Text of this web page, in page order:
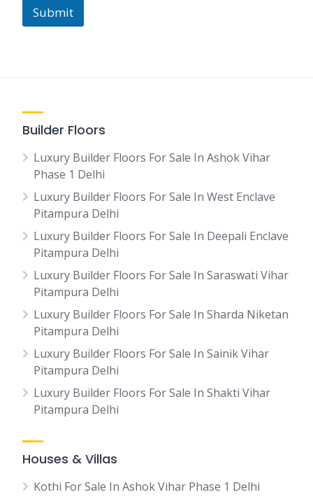
Submit
Builder Floors
Luxury Builder Floors For Sale In Ashok Vihar
Phase 1 Delhi
Luxury Builder Floors For Sale In West Enclave
Pitampura Delhi
Luxury Builder Floors For Sale In Deepali Enclave
Pitampura Delhi
Luxury Builder Floors For Sale In Saraswati Vihar
Pitampura Delhi
Luxury Builder Floors For Sale In Sharda Niketan
Pitampura Delhi
Luxury Builder Floors For Sale In Sainik Vihar
Pitampura Delhi
Luxury Builder Floors For Sale In Shakti Vihar
Pitampura Delhi
Houses & Villas
Kothi For Sale In Ashok Vihar Phase 1 Delhi